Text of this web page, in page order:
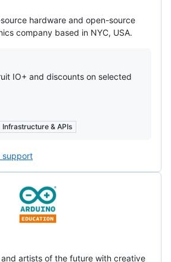
hardware and open-source
company based in NYC, USA.
IO+ and discounts on selected
Infrastructure & APIs
support
artists of the future with creative